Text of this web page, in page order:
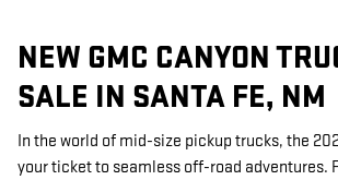
NEW GMC CANYON
SALE IN SANTA FE, NM
In the world of mid-size pickup trucks, the
your ticket to seamless off-road adventures.